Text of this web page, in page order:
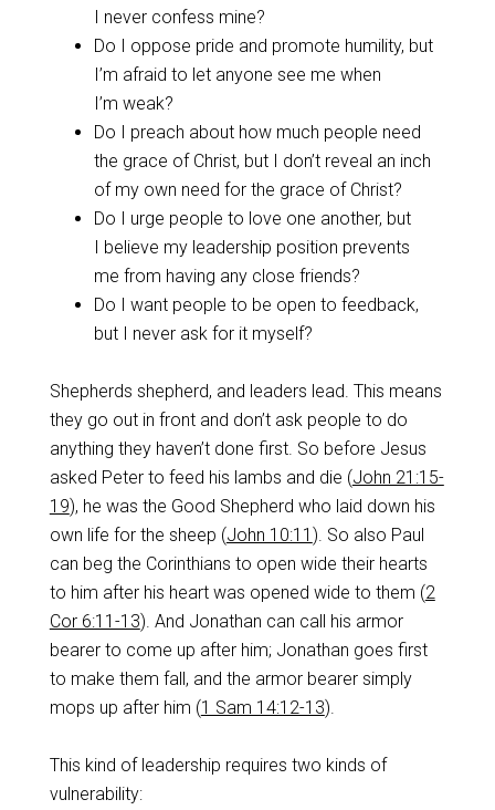
I never confess mine?
Do I oppose pride and promote humility, but
I’m afraid to let anyone see me when
I’m weak?
Do I preach about how much people need
the grace of Christ, but I don’t reveal an inch
of my own need for the grace of Christ?
Do I urge people to love one another, but
I believe my leadership position prevents
me from having any close friends?
Do I want people to be open to feedback,
but I never ask for it myself?
Shepherds shepherd, and leaders lead. This means
they go out in front and don’t ask people to do
anything they haven’t done first. So before Jesus
asked Peter to feed his lambs and die (John 21:15-
19), he was the Good Shepherd who laid down his
own life for the sheep (John 10:11 ). So also Paul
can beg the Corinthians to open wide their hearts
to him after his heart was opened wide to them (2
Cor 6:11-13). And Jonathan can call his armor
bearer to come up after him; Jonathan goes first
to make them fall, and the armor bearer simply
mops up after him (1 Sam 14:12-13).
This kind of leadership requires two kinds of
vulnerability: